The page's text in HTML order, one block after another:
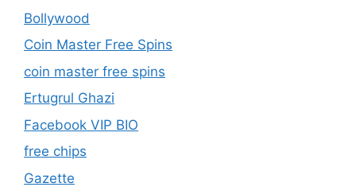
Bollywood
Coin Master Free Spins
coin master free spins
Ertugrul Ghazi
Facebook VIP BIO
free chips
Gazette